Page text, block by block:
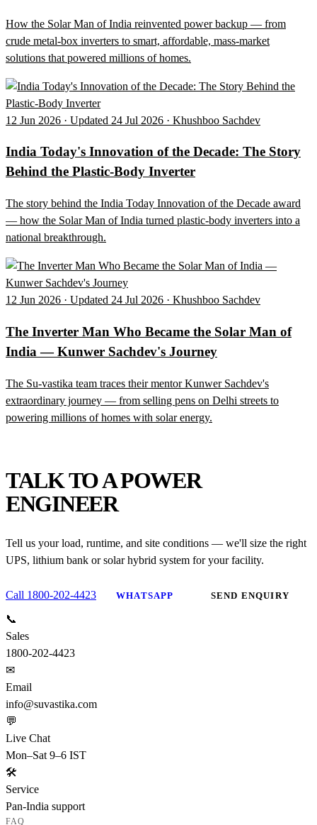
How the Solar Man of India reinvented power backup — from
crude metal-box inverters to smart, affordable, mass-market
solutions that powered millions of homes.
12 Jun 2026 · Updated 24 Jul 2026 · Khushboo Sachdev
India Today's Innovation of the Decade: The Story
Behind the Plastic-Body Inverter
The story behind the India Today Innovation of the Decade award
— how the Solar Man of India turned plastic-body inverters into a
national breakthrough.
12 Jun 2026 · Updated 24 Jul 2026 · Khushboo Sachdev
The Inverter Man Who Became the Solar Man of
India — Kunwer Sachdev's Journey
The Su-vastika team traces their mentor Kunwer Sachdev's
extraordinary journey — from selling pens on Delhi streets to
powering millions of homes with solar energy.
TALK TO A POWER
ENGINEER
Tell us your load, runtime, and site conditions — we'll size the right
UPS, lithium bank or solar hybrid system for your facility.
Call 1800-202-4423 WHATSAPP SEND ENQUIRY
📞
Sales
1800-202-4423
✉
Email
info@suvastika.com
💬
Live Chat
Mon–Sat 9–6 IST
🛠
Service
Pan-India support
FAQ